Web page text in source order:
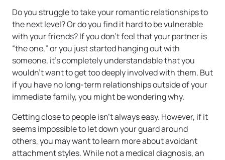
Do you struggle to take your romantic relationships to
the next level? Or do you find it hard to be vulnerable
with your friends? If you don’t feel that your partner is
“the one,” or you just started hanging out with
someone, it’s completely understandable that you
wouldn’t want to get too deeply involved with them. But
if you have no long-term relationships outside of your
immediate family, you might be wondering why.
Getting close to people isn’t always easy. However, if it
seems impossible to let down your guard around
others, you may want to learn more about avoidant
attachment styles. While not a medical diagnosis, an